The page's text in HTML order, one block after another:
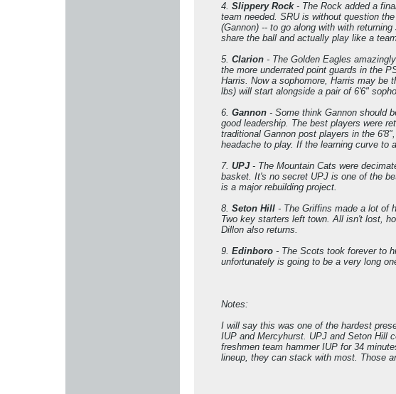
4. Slippery Rock - The Rock added a
team needed. SRU is without question
(Gannon) -- to go along with with
share the ball and actually play like a
5. Clarion - The Golden Eagles
the more underrated point guards in the
Harris. Now a sophomore, Harris may be
lbs) will start alongside a pair of 6'6"
6. Gannon - Some think Gannon should
good leadership. The best players were
traditional Gannon post players in the
headache to play. If the learning curve to
7. UPJ- The Mountain Cats were
basket. It's no secret UPJ is one of the
is a major rebuilding project.
8. Seton Hill - The Griffins made a lot of
Two key starters left town. All isn't lost,
Dillon also returns.
9. Edinboro - The Scots took forever to
unfortunately is going to be a very long
Notes:
I will say this was one of the hardest
IUP and Mercyhurst. UPJ and Seton Hill
freshmen team hammer IUP for 34
lineup, they can stack with most. Those